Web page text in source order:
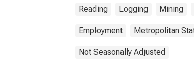
Reading Logging Mining
Employment Metropolitan
Not Seasonally Adjusted